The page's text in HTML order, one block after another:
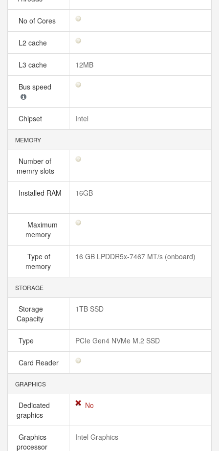
No of Cores
L2 cache
L3 cache 12MB
Bus speed
Chipset Intel
MEMORY
Number of
memry slots
Installed RAM 16GB
Maximum
memory
Type of
memory
16 GB LPDDR5x-7467 MT/s (onboard)
STORAGE
Storage
Capacity
1TB SSD
Type PCIe Gen4 NVMe M.2 SSD
Card Reader
GRAPHICS
Dedicated
graphics
No
Graphics
processor
Intel Graphics